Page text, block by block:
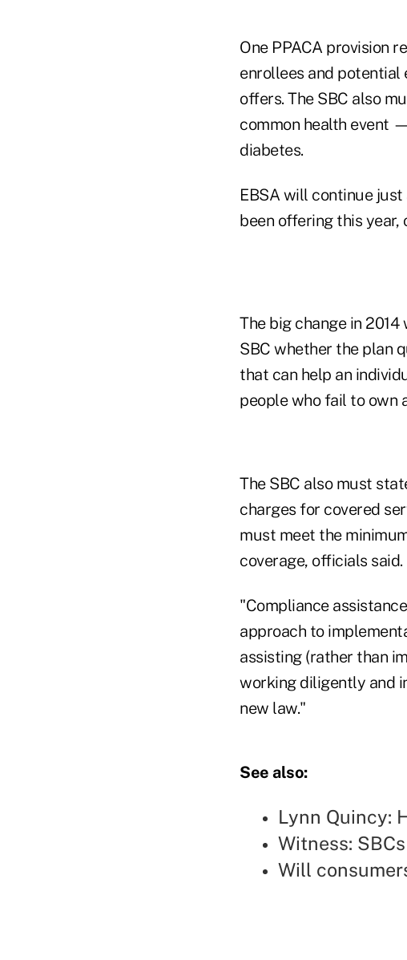
One PPACA provision
enrollees and
offers. The SBC also
common health event
diabetes.
EBSA will continue
been offering this year,
The big change in
SBC whether the plan
that can help an
people who fail to own
The SBC also must
charges for covered
must meet the
coverage, officials said.
"Compliance
approach to
assisting (rather than
working diligently and
new law."
See also:
Lynn Quincy:
Witness:
Will